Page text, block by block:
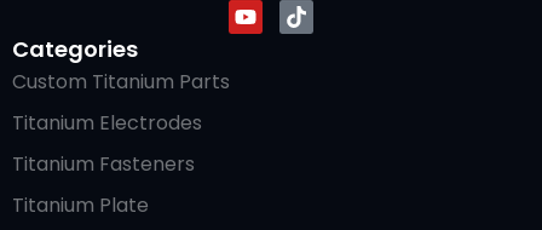
Categories
Custom Titanium Parts
Titanium Electrodes
Titanium Fasteners
Titanium Plate